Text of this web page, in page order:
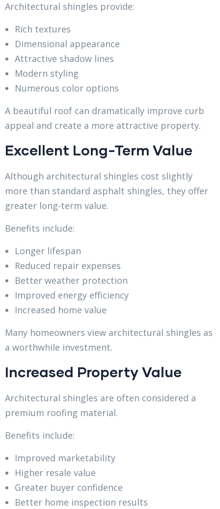
Architectural shingles provide:
Rich textures
Dimensional appearance
Attractive shadow lines
Modern styling
Numerous color options
A beautiful roof can dramatically improve curb
appeal and create a more attractive property.
Excellent Long-Term Value
Although architectural shingles cost slightly
more than standard asphalt shingles, they offer
greater long-term value.
Benefits include:
Longer lifespan
Reduced repair expenses
Better weather protection
Improved energy efficiency
Increased home value
Many homeowners view architectural shingles as
a worthwhile investment.
Increased Property Value
Architectural shingles are often considered a
premium roofing material.
Benefits include:
Improved marketability
Higher resale value
Greater buyer confidence
Better home inspection results